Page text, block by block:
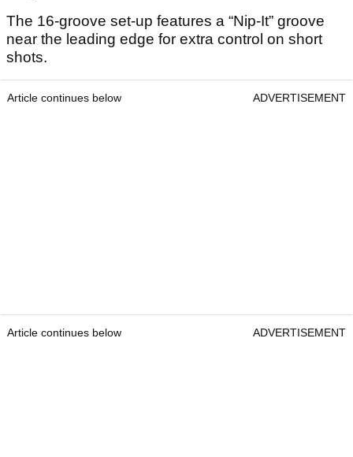
The 16-groove set-up features a “Nip-It” groove
near the leading edge for extra control on short
shots.
Article continues below ADVERTISEMENT
Article continues below ADVERTISEMENT